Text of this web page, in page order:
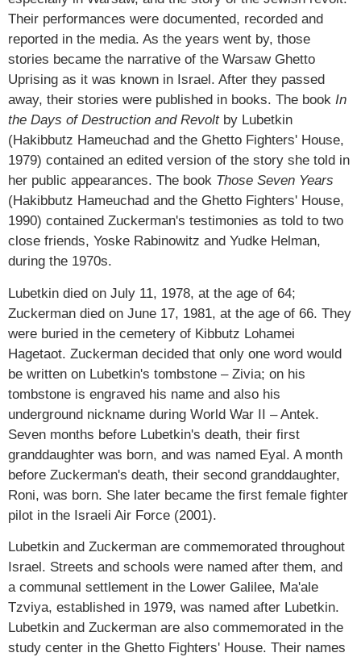
Their performances were documented, recorded and
reported in the media. As the years went by, those
stories became the narrative of the Warsaw Ghetto
Uprising as it was known in Israel. After they passed
away, their stories were published in books. The book In
the Days of Destruction and Revoltby Lubetkin
(Hakibbutz Hameuchad and the Ghetto Fighters' House,
1979) contained an edited version of the story she told in
her public appearances. The book Those Seven Years
(Hakibbutz Hameuchad and the Ghetto Fighters' House,
1990) contained Zuckerman's testimonies as told to two
close friends, Yoske Rabinowitz and Yudke Helman,
during the 1970s.
Lubetkin died on July 11, 1978, at the age of 64;
Zuckerman died on June 17, 1981, at the age of 66. They
were buried in the cemetery of Kibbutz Lohamei
Hagetaot. Zuckerman decided that only one word would
be written on Lubetkin's tombstone – Zivia; on his
tombstone is engraved his name and also his
underground nickname during World War II – Antek.
Seven months before Lubetkin's death, their first
granddaughter was born, and was named Eyal. A month
before Zuckerman's death, their second granddaughter,
Roni, was born. She later became the first female fighter
pilot in the Israeli Air Force (2001).
Lubetkin and Zuckerman are commemorated throughout
Israel. Streets and schools were named after them, and
a communal settlement in the Lower Galilee, Ma'ale
Tzviya, established in 1979, was named after Lubetkin.
Lubetkin and Zuckerman are also commemorated in the
study center in the Ghetto Fighters' House. Their names